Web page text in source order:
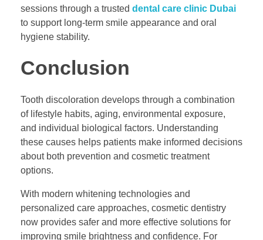
sessions through a trusted dental care clinic Dubai
to support long-term smile appearance and oral
hygiene stability.
Conclusion
Tooth discoloration develops through a combination
of lifestyle habits, aging, environmental exposure,
and individual biological factors. Understanding
these causes helps patients make informed decisions
about both prevention and cosmetic treatment
options.
With modern whitening technologies and
personalized care approaches, cosmetic dentistry
now provides safer and more effective solutions for
improving smile brightness and confidence. For